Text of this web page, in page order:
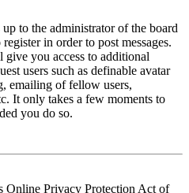
to the administrator of the board
in order to post messages.
you access to additional
users such as definable avatar
emailing of fellow users,
It only takes a few moments to
you do so.
Online Privacy Protection Act of